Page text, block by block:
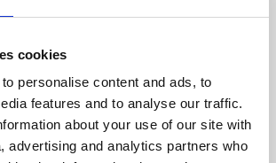
cookies
personalise content and ads, to
features and to analyse our traffic.
about your use of our site with
advertising and analytics partners who
digital culture programme presents
Council England and De Montfort